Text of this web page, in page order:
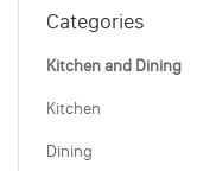
Categories
Kitchen and Dining
Kitchen
Dining